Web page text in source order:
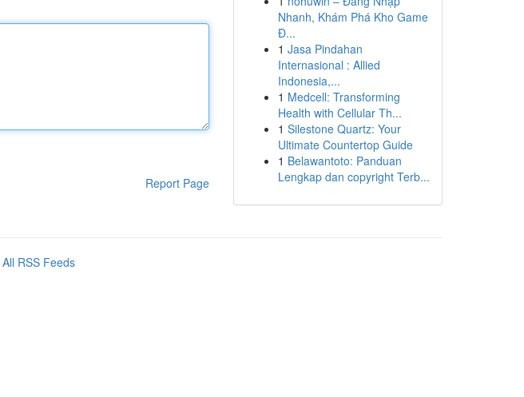
Report Page
Nhanh, Khám Phá Kho Game
Đ...
1 Jasa Pindahan
Internasional : Allied
Indonesia,...
1 Medcell: Transforming
Health with Cellular Th...
1 Silestone Quartz: Your
Ultimate Countertop Guide
1 Belawantoto: Panduan
Lengkap dan copyright Terb...
All RSS Feeds